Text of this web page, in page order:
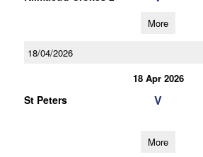
More
18/04/2026
18 Apr 2026
St Peters V
More